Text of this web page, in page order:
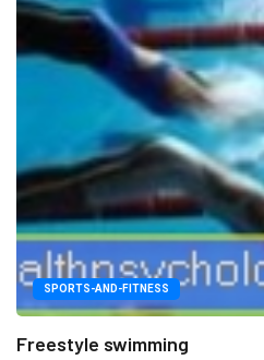
SPORTS-AND-FITNESS
Freestyle swimming